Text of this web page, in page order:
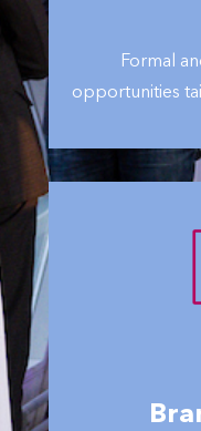
Formal
opportunities